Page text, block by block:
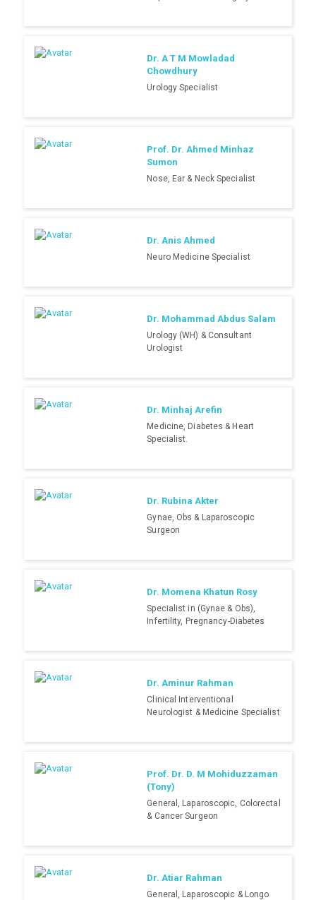
Dr. A T M Mowladad
Chowdhury
Urology Specialist
Prof. Dr. Ahmed Minhaz
Sumon
Nose, Ear & Neck Specialist
Dr. Anis Ahmed
Neuro Medicine Specialist
Dr. Mohammad Abdus Salam
Urology (WH) & Consultant
Urologist
Dr. Minhaj Arefin
Medicine, Diabetes & Heart
Specialist.
Dr. Rubina Akter
Gynae, Obs & Laparoscopic
Surgeon
Dr. Momena Khatun Rosy
Specialist in (Gynae & Obs),
Infertility, Pregnancy-Diabetes
Dr. Aminur Rahman
Clinical Interventional
Neurologist & Medicine Specialist
Prof. Dr. D. M Mohiduzzaman
(Tony)
General, Laparoscopic, Colorectal
& Cancer Surgeon
Dr. Atiar Rahman
General, Laparoscopic & Longo